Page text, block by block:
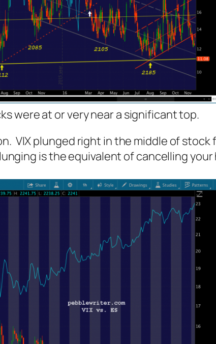
were at or very near a significant top.
VIX plunged right in the middle of stock
is the equivalent of cancelling